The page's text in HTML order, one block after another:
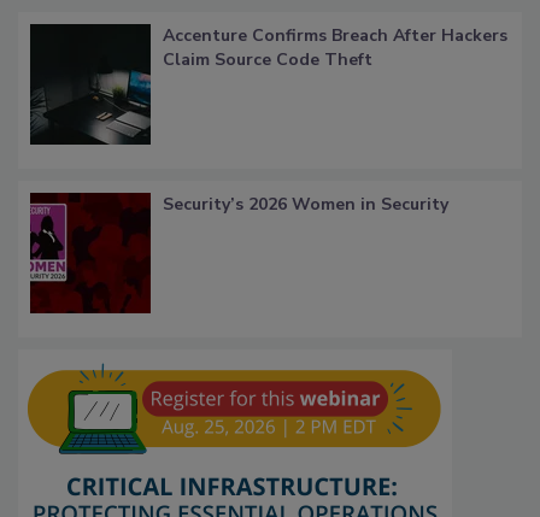
Accenture Confirms Breach After Hackers
Claim Source Code Theft
Security’s 2026 Women in Security